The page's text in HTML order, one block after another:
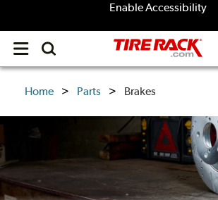
Enable Accessibility
Open
menu
Home Parts Brakes